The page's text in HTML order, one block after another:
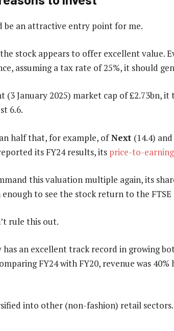
be an attractive entry point for me.
stock appears to offer excellent value.
assuming a tax rate of 25%, it should
(3 January 2025) market cap of £2.73bn,
6.6.
half that, for example, ofNext (14.4)
its FY24 results, its price-to-
this valuation multiple again, its
to see the stock return to the FTSE
rule this out.
has an excellent track record in growing
FY24 with FY20, revenue was 40%
into other (non-fashion) retail sectors.